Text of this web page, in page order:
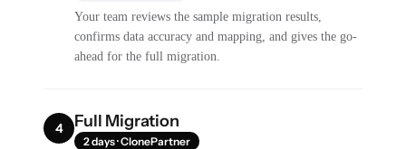
Your team reviews the sample migration results,
confirms data accuracy and mapping, and gives the go-
ahead for the full migration.
4 Full Migration
2 days · ClonePartner